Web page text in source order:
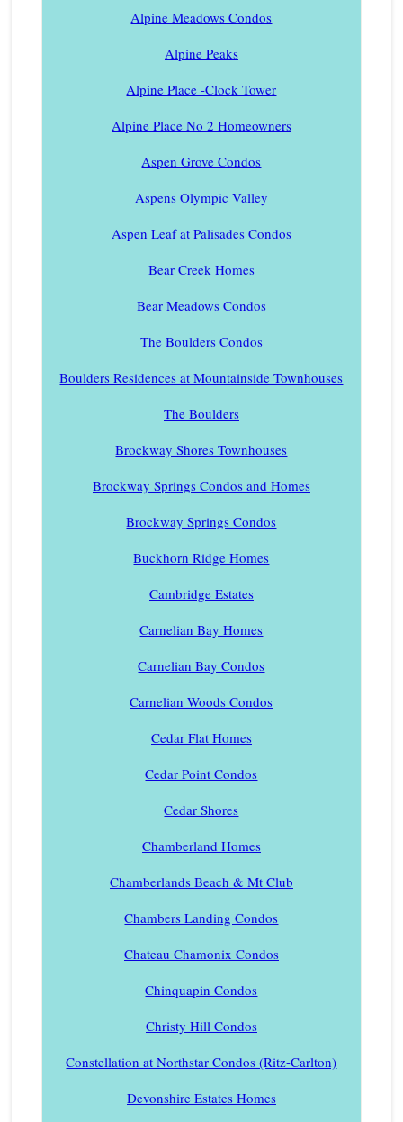
Alpine Meadows Condos
Alpine Peaks
Alpine Place -Clock Tower
Alpine Place No 2 Homeowners
Aspen Grove Condos
Aspens Olympic Valley
Aspen Leaf at Palisades Condos
Bear Creek Homes
Bear Meadows Condos
The Boulders Condos
Boulders Residences at Mountainside Townhouses
The Boulders
Brockway Shores Townhouses
Brockway Springs Condos and Homes
Brockway Springs Condos
Buckhorn Ridge Homes
Cambridge Estates
Carnelian Bay Homes
Carnelian Bay Condos
Carnelian Woods Condos
Cedar Flat Homes
Cedar Point Condos
Cedar Shores
Chamberland Homes
Chamberlands Beach & Mt Club
Chambers Landing Condos
Chateau Chamonix Condos
Chinquapin Condos
Christy Hill Condos
Constellation at Northstar Condos (Ritz-Carlton)
Devonshire Estates Homes